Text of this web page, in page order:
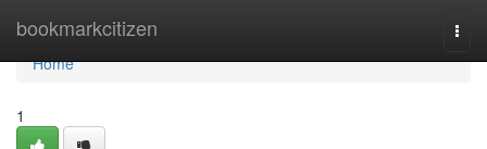
bookmarkcitizen
Home
Home
1